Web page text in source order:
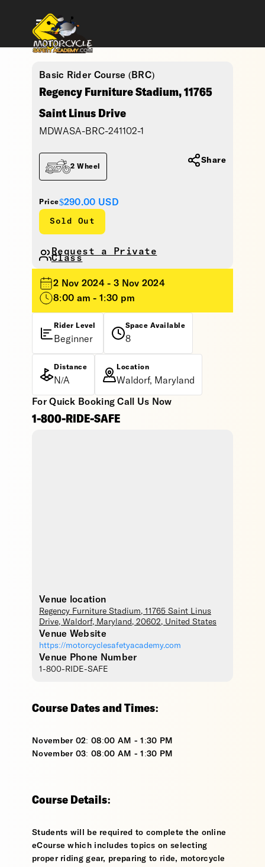
Basic Rider Course (BRC)
Regency Furniture Stadium, 11765
Saint Linus Drive
MDWASA-BRC-241102-1
Price$290.00 USD
Sold Out
2 Wheel
Request a Private
Class
Share
2 Nov 2024 - 3 Nov 2024
8:00 am - 1:30 pm
Rider Level
Beginner
Space Available
8
Distance
N/A
Location
Waldorf, Maryland
For Quick Booking Call Us Now
1-800-RIDE-SAFE
Venue location
Regency Furniture Stadium, 11765 Saint Linus
Drive, Waldorf, Maryland , 20602, United States
Venue Website
https://motorcyclesafetyacademy.com
Venue Phone Number
1-800-RIDE-SAFE
Course Dates and Times:
November 02: 08:00 AM - 1:30 PM
November 03: 08:00 AM - 1:30 PM
Course Details:
Students will be required to complete the online
eCourse which includes topics on selecting
proper riding gear, preparing to ride, motorcycle